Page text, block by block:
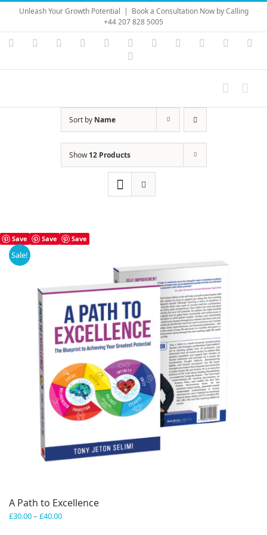
Skip
content
Unleash Your Growth Potential | Book a Consultation Now by Calling
+44 207 828 5005
Instagram
YouTubeFacebook LinkedIn Vimeo Skype PayPal
Sort by Name
Show12 Products
Save Save Save
Sale!
A Path to Excellence
£30.00– £40.00Price